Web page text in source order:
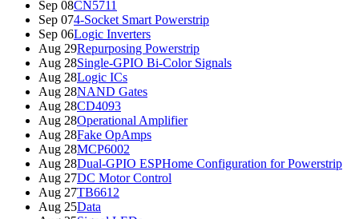
Sep 08CN5711
Sep 074-Socket Smart Powerstrip
Sep 06Logic Inverters
Aug 29Repurposing Powerstrip
Aug 28Single-GPIO Bi-Color Signals
Aug 28Logic ICs
Aug 28NAND Gates
Aug 28CD4093
Aug 28Operational Amplifier
Aug 28Fake OpAmps
Aug 28MCP6002
Aug 28Dual-GPIO ESPHome Configuration for Powerstrip
Aug 27DC Motor Control
Aug 27TB6612
Aug 25Data